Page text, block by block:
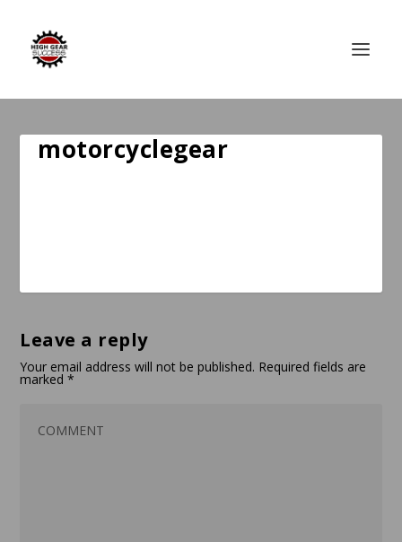
motorcyclegear
Leave a reply
Your email address will not be published. Required fields are
marked*